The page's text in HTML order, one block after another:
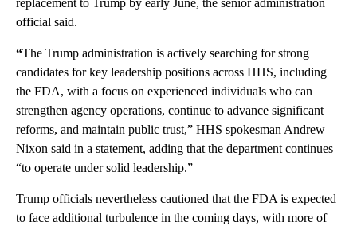
replacement to Trump by early June, the senior administration
official said.
“The Trump administration is actively searching for strong
candidates for key leadership positions across HHS, including
the FDA, with a focus on experienced individuals who can
strengthen agency operations, continue to advance significant
reforms, and maintain public trust,” HHS spokesman Andrew
Nixon said in a statement, adding that the department continues
“to operate under solid leadership.”
Trump officials nevertheless cautioned that the FDA is expected
to face additional turbulence in the coming days, with more of